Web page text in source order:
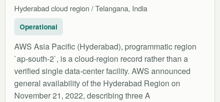
Hyderabad cloud region / Telangana, India
Operational
AWS Asia Pacific (Hyderabad), programmatic region
`ap-south-2`, is a cloud-region record rather than a
verified single data-center facility. AWS announced
general availability of the Hyderabad Region on
November 21, 2022, describing three A